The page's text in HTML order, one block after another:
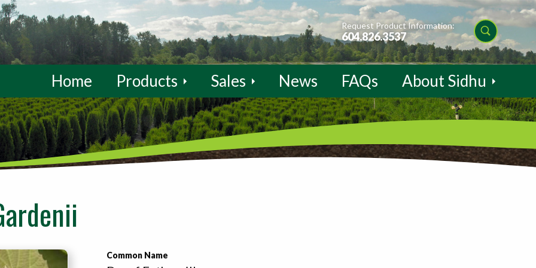
Request Product Information:
604.826.3537
Home Products Sales News FAQs About Sidhu
Common Name